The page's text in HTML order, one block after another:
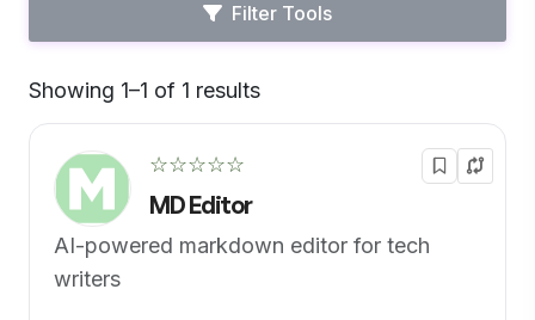
Filter Tools
Showing 1–1 of 1 results
☆☆☆☆☆
MD Editor
AI-powered markdown editor for tech
writers